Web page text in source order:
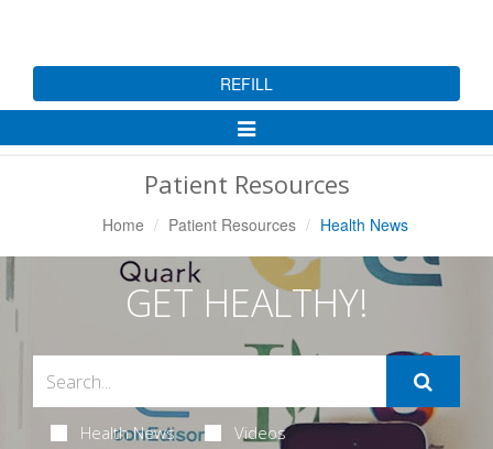
REFILL
Toggle
Patient Resources
Home Patient Resources Health News
GET HEALTHY!
Health News Videos